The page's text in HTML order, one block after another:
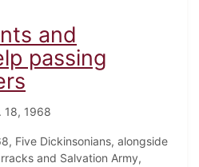
and
passing
18, 1968
Five Dickinsonians, alongside
and Salvation Army,